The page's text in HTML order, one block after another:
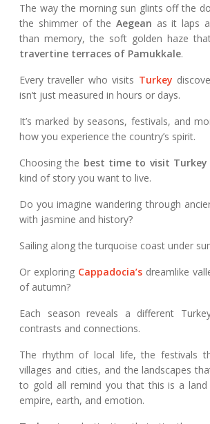
The way the morning sun glints off the
the shimmer of the Aegean as it laps
than memory, the soft golden haze
travertine terraces of Pamukkale.
Every traveller who visits Turkey
isn’t just measured in hours or days.
It’s marked by seasons, festivals, and
how you experience the country’s spirit.
Choosing the best time to visit Turkey
kind of story you want to live.
Do you imagine wandering through
with jasmine and history?
Sailing along the turquoise coast under
Or exploring Cappadocia’s dreamlike
of autumn?
Each season reveals a different
contrasts and connections.
The rhythm of local life, the festivals
villages and cities, and the landscapes
to gold all remind you that this is a
empire, earth, and emotion.